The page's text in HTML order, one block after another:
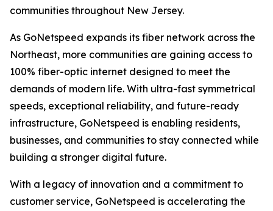
communities throughout New Jersey.
As GoNetspeed expands its fiber network across the
Northeast, more communities are gaining access to
100% fiber-optic internet designed to meet the
demands of modern life. With ultra-fast symmetrical
speeds, exceptional reliability, and future-ready
infrastructure, GoNetspeed is enabling residents,
businesses, and communities to stay connected while
building a stronger digital future.
With a legacy of innovation and a commitment to
customer service, GoNetspeed is accelerating the